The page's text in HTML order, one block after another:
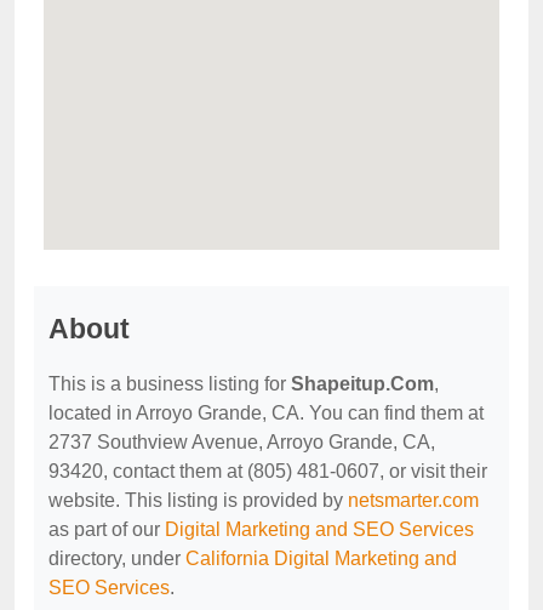
About
This is a business listing for Shapeitup.Com,
located in Arroyo Grande, CA. You can find them at
2737 Southview Avenue, Arroyo Grande, CA,
93420, contact them at (805) 481-0607, or visit their
website. This listing is provided by netsmarter.com
as part of our Digital Marketing and SEO Services
directory, under California Digital Marketing and
SEO Services.